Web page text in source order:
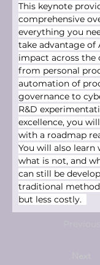
This keynote
comprehensive
everything you
take advantage
impact across the
from personal
automation of
governance to
R&D
excellence, you
with a roadmap
You will also learn
what is not, and
can still be
traditional
but less costly.